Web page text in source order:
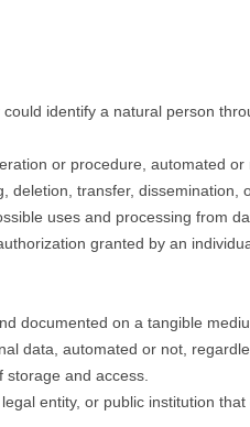
identify a natural person
or procedure, automated
deletion, transfer,
uses and processing from
granted by an
documented on a tangible
data, automated or not,
and access.
entity, or public institution